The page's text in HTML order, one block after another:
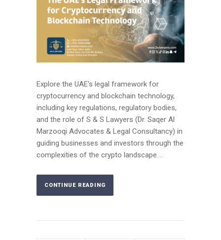
Explore the UAE's legal framework for
cryptocurrency and blockchain technology,
including key regulations, regulatory bodies,
and the role of S & S Lawyers (Dr. Saqer Al
Marzooqi Advocates & Legal Consultancy) in
guiding businesses and investors through the
complexities of the crypto landscape....
CONTINUE READING